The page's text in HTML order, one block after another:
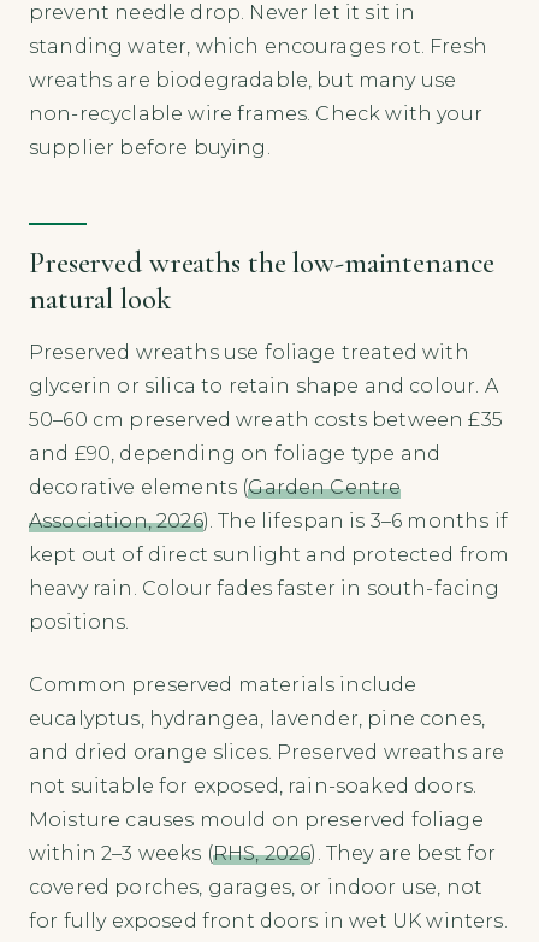
prevent needle drop. Never let it sit in
standing water, which encourages rot. Fresh
wreaths are biodegradable, but many use
non-recyclable wire frames. Check with your
supplier before buying.
Preserved wreaths the low-maintenance
natural look
Preserved wreaths use foliage treated with
glycerin or silica to retain shape and colour. A
50–60 cm preserved wreath costs between £35
and £90, depending on foliage type and
decorative elements (Garden Centre
Association, 2026). The lifespan is 3–6 months if
kept out of direct sunlight and protected from
heavy rain. Colour fades faster in south-facing
positions.
Common preserved materials include
eucalyptus, hydrangea, lavender, pine cones,
and dried orange slices. Preserved wreaths are
not suitable for exposed, rain-soaked doors.
Moisture causes mould on preserved foliage
within 2–3 weeks (RHS, 2026). They are best for
covered porches, garages, or indoor use, not
for fully exposed front doors in wet UK winters.